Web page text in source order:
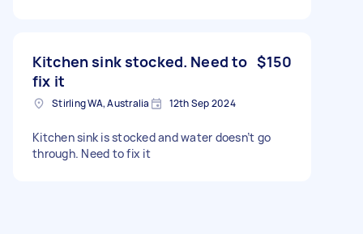
Kitchen sink stocked. Need to
fix it
$150
Stirling WA, Australia 12th Sep 2024
Kitchen sink is stocked and water doesn’t go
through. Need to fix it